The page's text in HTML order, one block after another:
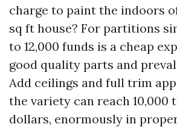
charge to paint the indoors
sq ft house? For partitions
to 12,000 funds is a cheap
good quality parts and
Add ceilings and full trim
the variety can reach 10,000
dollars, enormously in